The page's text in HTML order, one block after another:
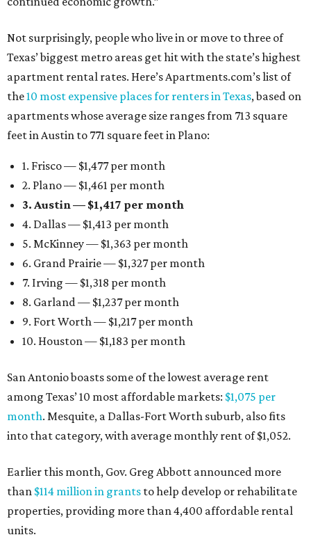
Not surprisingly, people who live in or move to three of
Texas’ biggest metro areas get hit with the state’s highest
apartment rental rates. Here’s Apartments.com’s list of
the10 most expensive places for renters in Texas, based on
apartments whose average size ranges from 713 square
feet in Austin to 771 square feet in Plano:
1. Frisco — $1,477 per month
2. Plano — $1,461 per month
3. Austin — $1,417 per month
4. Dallas — $1,413 per month
5. McKinney — $1,363 per month
6. Grand Prairie — $1,327 per month
7. Irving — $1,318 per month
8. Garland — $1,237 per month
9. Fort Worth — $1,217 per month
10. Houston — $1,183 per month
San Antonio boasts some of the lowest average rent
among Texas’ 10 most affordable markets: $1,075 per
month. Mesquite, a Dallas-Fort Worth suburb, also fits
into that category, with average monthly rent of $1,052.
Earlier this month, Gov. Greg Abbott announced more
than $114 million in grants to help develop or rehabilitate
properties, providing more than 4,400 affordable rental
units.